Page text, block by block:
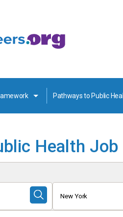
Pathways to Public
Health
Submit
Search
New York